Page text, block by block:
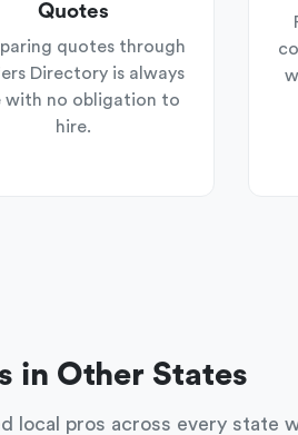
Quotes
quotes through
Directory is always
with no obligation to
hire.
in Other States
local pros across every state